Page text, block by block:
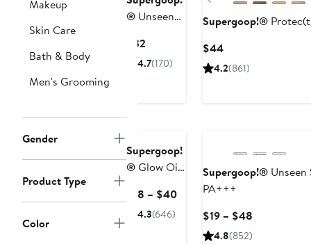
Makeup
Skin Care
Bath & Body
Men's Grooming
Gender
Product Type
Color
® Unseen
Stick SPF
40
$32
Price
4.7(170)
Supergoop!®
$44Current
Price
4.2(861)
Supergoop!
®Glow Oil
SPF 50
Sunscreen
$18 – $40Current
4.3(646)
Supergoop!®
PA+++
$19 – $48
4.8(852)